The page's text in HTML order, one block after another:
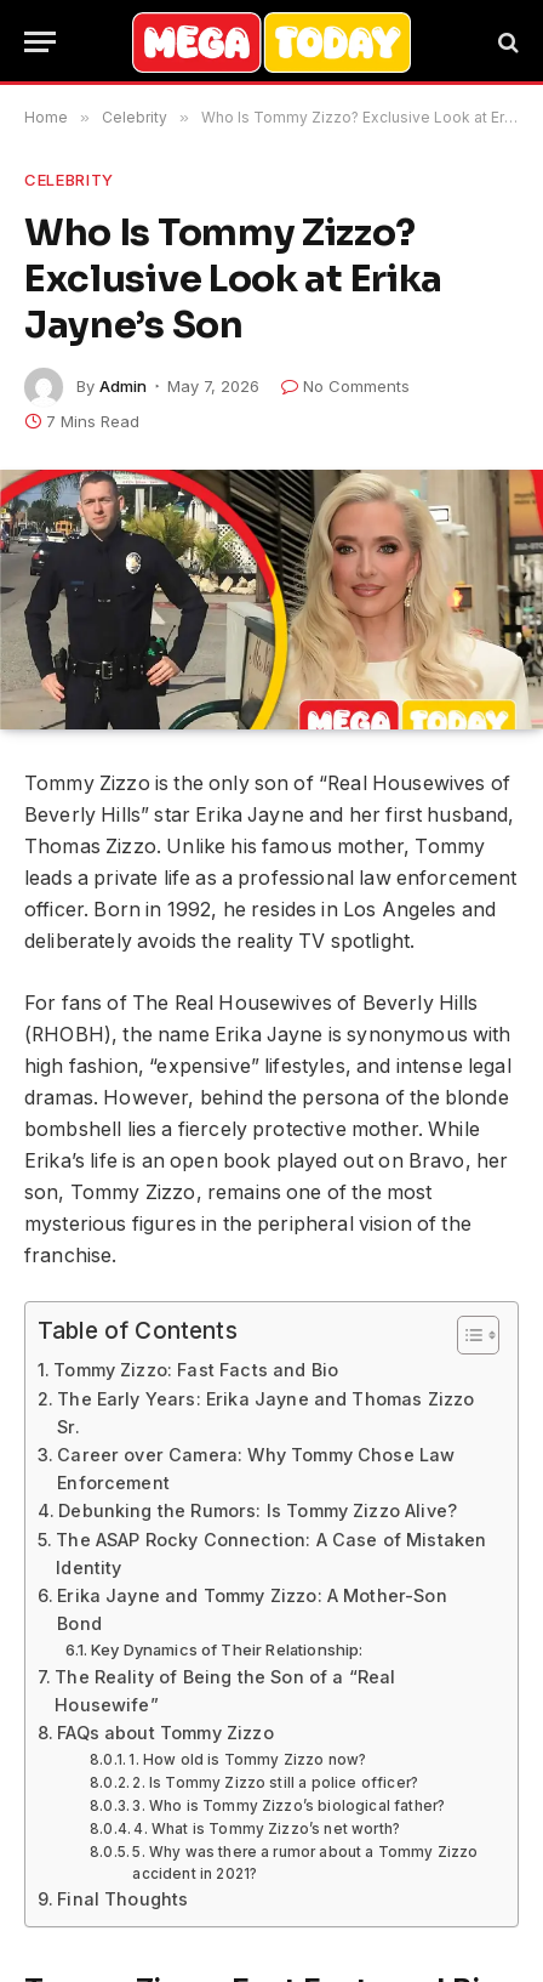
Home » Celebrity » Who Is Tommy Zizzo? Exclusive Look at Erika Jayne’s Son
CELEBRITY
Who Is Tommy Zizzo?
Exclusive Look at Erika
Jayne’s Son
By Admin May 7, 2026
No Comments
7 Mins Read
Tommy Zizzo is the only son of “Real Housewives of
Beverly Hills” star Erika Jayne and her first husband,
Thomas Zizzo. Unlike his famous mother, Tommy
leads a private life as a professional law enforcement
officer. Born in 1992, he resides in Los Angeles and
deliberately avoids the reality TV spotlight.
For fans of The Real Housewives of Beverly Hills
(RHOBH), the name Erika Jayne is synonymous with
high fashion, “expensive” lifestyles, and intense legal
dramas. However, behind the persona of the blonde
bombshell lies a fiercely protective mother. While
Erika’s life is an open book played out on Bravo, her
son, Tommy Zizzo, remains one of the most
mysterious figures in the peripheral vision of the
franchise.
Table of Contents
Tommy Zizzo: Fast Facts and Bio
The Early Years: Erika Jayne and Thomas Zizzo
Sr.
Career over Camera: Why Tommy Chose Law
Enforcement
Debunking the Rumors: Is Tommy Zizzo Alive?
The ASAP Rocky Connection: A Case of Mistaken
Identity
Erika Jayne and Tommy Zizzo: A Mother-Son
Bond
Key Dynamics of Their Relationship:
The Reality of Being the Son of a “Real
Housewife”
FAQs about Tommy Zizzo
1. How old is Tommy Zizzo now?
2. Is Tommy Zizzo still a police officer?
3. Who is Tommy Zizzo’s biological father?
4. What is Tommy Zizzo’s net worth?
5. Why was there a rumor about a Tommy Zizzo
accident in 2021?
Final Thoughts